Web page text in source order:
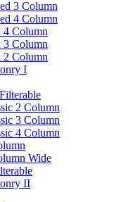
3 Column
4 Column
4 Column
3 Column
2 Column
I
2 Column
3 Column
4 Column
Wide
II